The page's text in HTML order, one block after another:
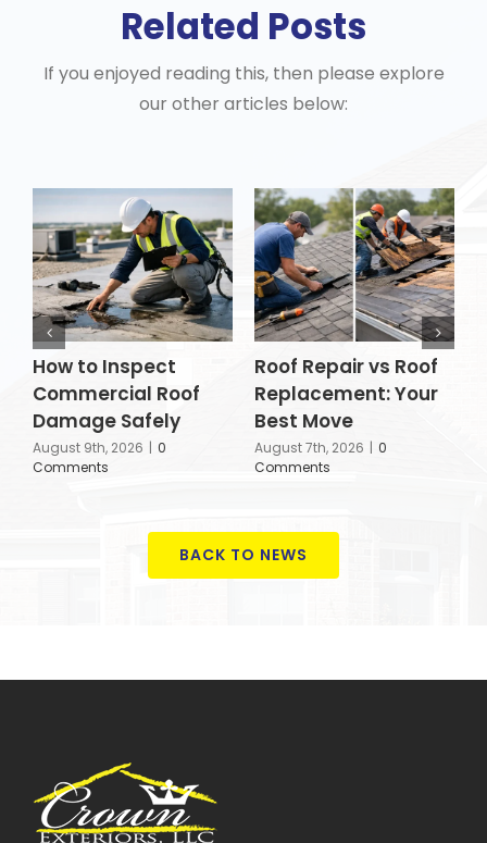
Related Posts
If you enjoyed reading this, then please explore
our other articles below:
How to Inspect
Commercial Roof
Damage Safely
August 9th, 2026 | 0
Comments
Roof Repair vs Roof
Replacement: Your
Best Move
August 7th, 2026 | 0
Comments
BACK TO NEWS